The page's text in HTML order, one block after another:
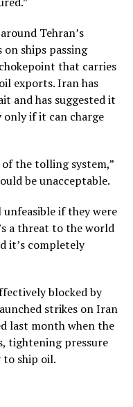
Tehran’s
ships passing
that carries
exports. Iran has
and has suggested it
if it can charge
the tolling system,”
be unacceptable.
if they were
a threat to the world
it’s completely
blocked by
strikes on Iran
last month when the
tightening pressure
to ship oil.